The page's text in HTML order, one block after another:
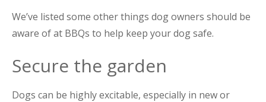
We’ve listed some other things dog owners should be
aware of at BBQs to help keep your dog safe.
Secure the garden
Dogs can be highly excitable, especially in new or